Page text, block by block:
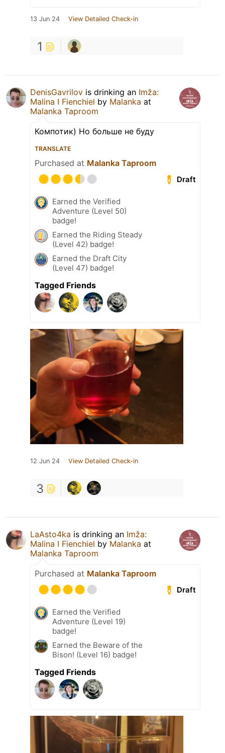
13 Jun 24 View Detailed Check-in
1
DenisGavrilov is drinking an Imža:
Malina I Fienchiel by Malanka at
Malanka Taproom
Компотик) Но больше не буду
TRANSLATE
Purchased at Malanka Taproom
Draft
Earned the Verified
Adventure (Level 50)
badge!
Earned the Riding Steady
(Level 42) badge!
Earned the Draft City
(Level 47) badge!
Tagged Friends
12 Jun 24 View Detailed Check-in
3
LaAsto4ka is drinking an Imža:
Malina I Fienchiel by Malanka at
Malanka Taproom
Purchased at Malanka Taproom
Draft
Earned the Verified
Adventure (Level 19)
badge!
Earned the Beware of the
Bison! (Level 16) badge!
Tagged Friends